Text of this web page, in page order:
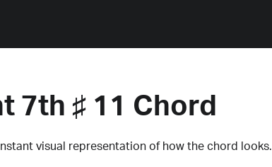
7th ♯ 11 Chord
visual representation of how the chord looks.